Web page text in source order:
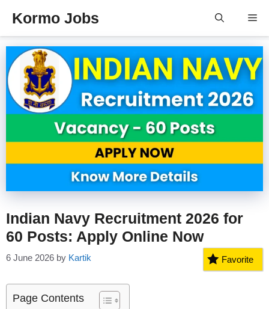
Kormo Jobs
Indian Navy Recruitment 2026 for
60 Posts: Apply Online Now
6 June 2026 by Kartik Favorite
Page Contents